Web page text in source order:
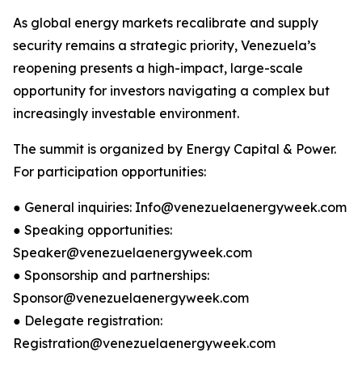
As global energy markets recalibrate and supply
security remains a strategic priority, Venezuela’s
reopening presents a high-impact, large-scale
opportunity for investors navigating a complex but
increasingly investable environment.
The summit is organized by Energy Capital & Power.
For participation opportunities:
● General inquiries: Info@venezuelaenergyweek.com
● Speaking opportunities:
Speaker@venezuelaenergyweek.com
● Sponsorship and partnerships:
Sponsor@venezuelaenergyweek.com
● Delegate registration:
Registration@venezuelaenergyweek.com